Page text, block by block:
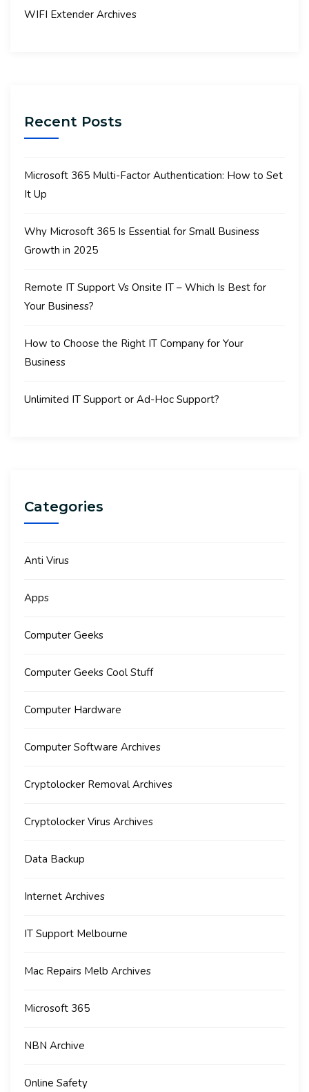
WIFI Extender Archives
Recent Posts
Microsoft 365 Multi-Factor Authentication: How to Set
It Up
Why Microsoft 365 Is Essential for Small Business
Growth in 2025
Remote IT Support Vs Onsite IT – Which Is Best for
Your Business?
How to Choose the Right IT Company for Your
Business
Unlimited IT Support or Ad-Hoc Support?
Categories
Anti Virus
Apps
Computer Geeks
Computer Geeks Cool Stuff
Computer Hardware
Computer Software Archives
Cryptolocker Removal Archives
Cryptolocker Virus Archives
Data Backup
Internet Archives
IT Support Melbourne
Mac Repairs Melb Archives
Microsoft 365
NBN Archive
Online Safety